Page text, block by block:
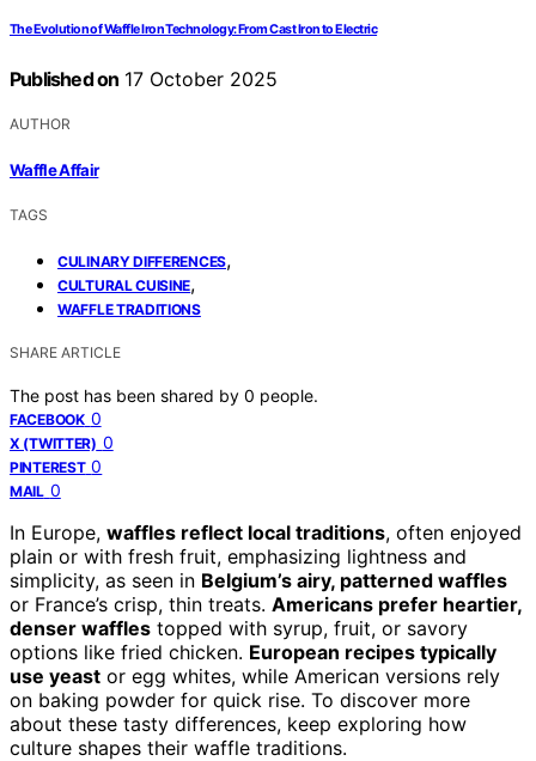
The Evolution of Waffle Iron Technology: From Cast Iron to Electric
Published on 17 October 2025
AUTHOR
Waffle Affair
TAGS
CULINARY DIFFERENCES,
CULTURAL CUISINE,
WAFFLE TRADITIONS
SHARE ARTICLE
The post has been shared by 0 people.
FACEBOOK 0
X (TWITTER) 0
PINTEREST 0
MAIL 0
In Europe, waffles reflect local traditions, often enjoyed
plain or with fresh fruit, emphasizing lightness and
simplicity, as seen in Belgium’s airy, patterned waffles
or France’s crisp, thin treats. Americans prefer heartier,
denser waffles topped with syrup, fruit, or savory
options like fried chicken. European recipes typically
use yeast or egg whites, while American versions rely
on baking powder for quick rise. To discover more
about these tasty differences, keep exploring how
culture shapes their waffle traditions.